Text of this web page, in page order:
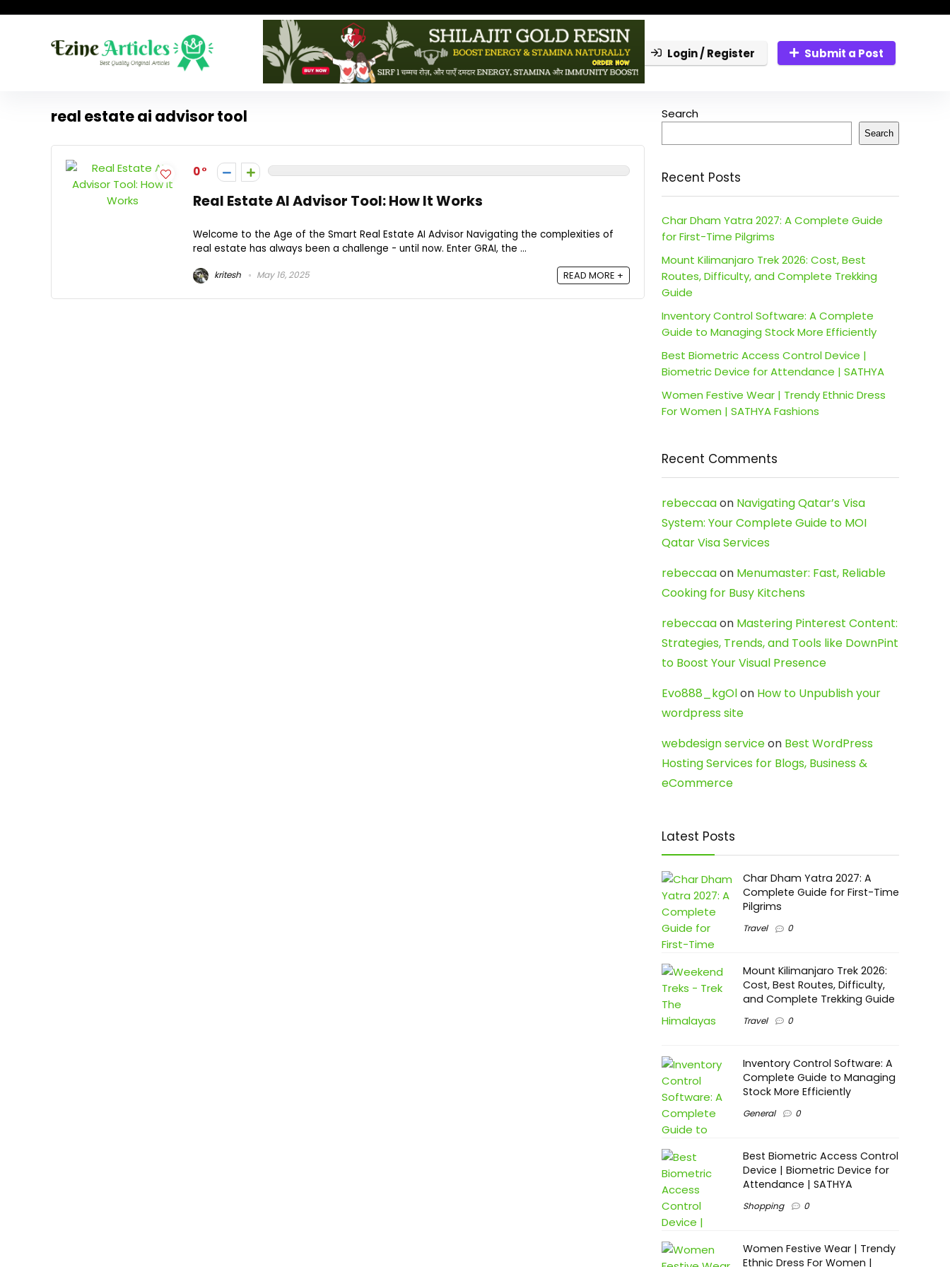
Login / Register Submit a Post
real estate ai advisor tool
0
Real Estate AI Advisor Tool: How It Works
Welcome to the Age of the Smart Real Estate AI Advisor Navigating the complexities of
real estate has always been a challenge - until now. Enter GRAI, the ...
kritesh May 16, 2025 READ MORE +
Search
Search
Recent Posts
Char Dham Yatra 2027: A Complete Guide
for First-Time Pilgrims
Mount Kilimanjaro Trek 2026: Cost, Best
Routes, Difficulty, and Complete Trekking
Guide
Inventory Control Software: A Complete
Guide to Managing Stock More Efficiently
Best Biometric Access Control Device |
Biometric Device for Attendance | SATHYA
Women Festive Wear | Trendy Ethnic Dress
For Women | SATHYA Fashions
Recent Comments
rebeccaaon Navigating Qatar’s Visa
System: Your Complete Guide to MOI
Qatar Visa Services
rebeccaaon Menumaster: Fast, Reliable
Cooking for Busy Kitchens
rebeccaaon Mastering Pinterest Content:
Strategies, Trends, and Tools like DownPint
to Boost Your Visual Presence
Evo888_kgOlon How to Unpublish your
wordpress site
webdesign serviceon Best WordPress
Hosting Services for Blogs, Business &
eCommerce
Latest Posts
Char Dham Yatra 2027: A
Complete Guide for First-Time
Pilgrims
Travel 0
Mount Kilimanjaro Trek 2026:
Cost, Best Routes, Difficulty,
and Complete Trekking Guide
Travel 0
Inventory Control Software: A
Complete Guide to Managing
Stock More Efficiently
General 0
Best Biometric Access Control
Device | Biometric Device for
Attendance | SATHYA
Shopping 0
Women Festive Wear | Trendy
Ethnic Dress For Women |